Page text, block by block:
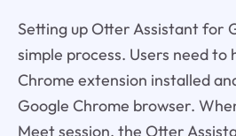
Setting up Otter Assistant for
simple process. Users need to
Chrome extension installed
Google Chrome browser.
Meet session, the Otter